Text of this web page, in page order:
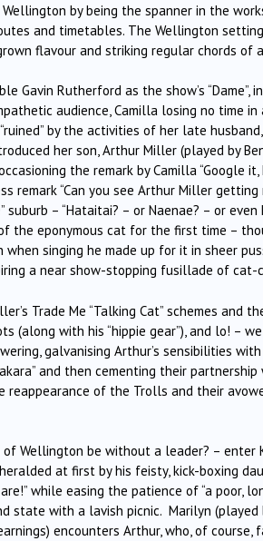
by being the spanner in the
and timetables. The Wellington
flavour and striking regular chords of
Gavin Rutherford as the show’s
audience, Camilla losing no time
by the activities of her late
her son, Arthur Miller (played by
the remark by Camilla “Google
remark “Can you see Arthur Miller
– “Hataitai? – or Naenae? – or even
the eponymous cat for the first time –
singing he made up for it in sheer
a near show-stopping fusillade of cat-
Trade Me “Talking Cat” schemes and
(along with his “hippie gear”), and lo! –
galvanising Arthur’s sensibilities
and then cementing their partnership
reappearance of the Trolls and their
Wellington be without a leader? – enter
at first by his feisty, kick-boxing
while easing the patience of “a poor,
state with a lavish picnic. Marilyn
encounters Arthur, who, of